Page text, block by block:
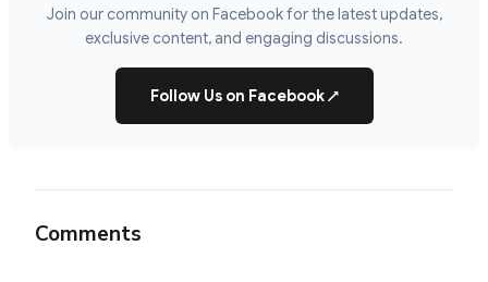
Join our community on Facebook for the latest updates,
exclusive content, and engaging discussions.
Follow Us on Facebook↗
Comments